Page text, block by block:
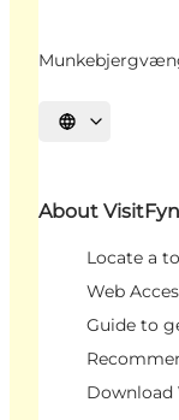
Select language
About VisitFyn
Locate a
Web
Guide to
Download